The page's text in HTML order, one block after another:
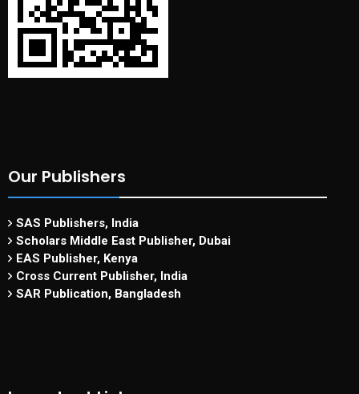
Our Publishers
SAS Publishers, India
Scholars Middle East Publisher, Dubai
EAS Publisher, Kenya
Cross Current Publisher, India
SAR Publication, Bangladesh